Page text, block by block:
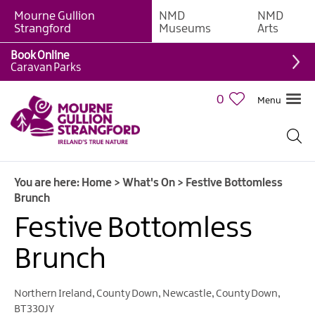
Giant
Weekly
What's
What's
On
Calendar
European
Mourne Gullion
Strangford
NMD
Museums
NMD
Arts
0 Menu
Book Online
Caravan Parks
You are here: Home > What's On > Festive Bottomless
Brunch
Festive Bottomless
Brunch
Northern Ireland,County Down, Newcastle,County Down,
BT330JY